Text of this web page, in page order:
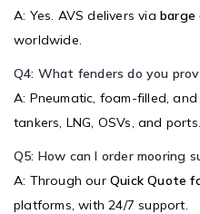
A: Yes. AVS delivers via barge
worldwide.
Q4: What fenders do you
A: Pneumatic, foam-filled,
tankers, LNG, OSVs, and ports.
Q5: How can I order mooring
A: Through our Quick Quote
platforms, with 24/7 support.